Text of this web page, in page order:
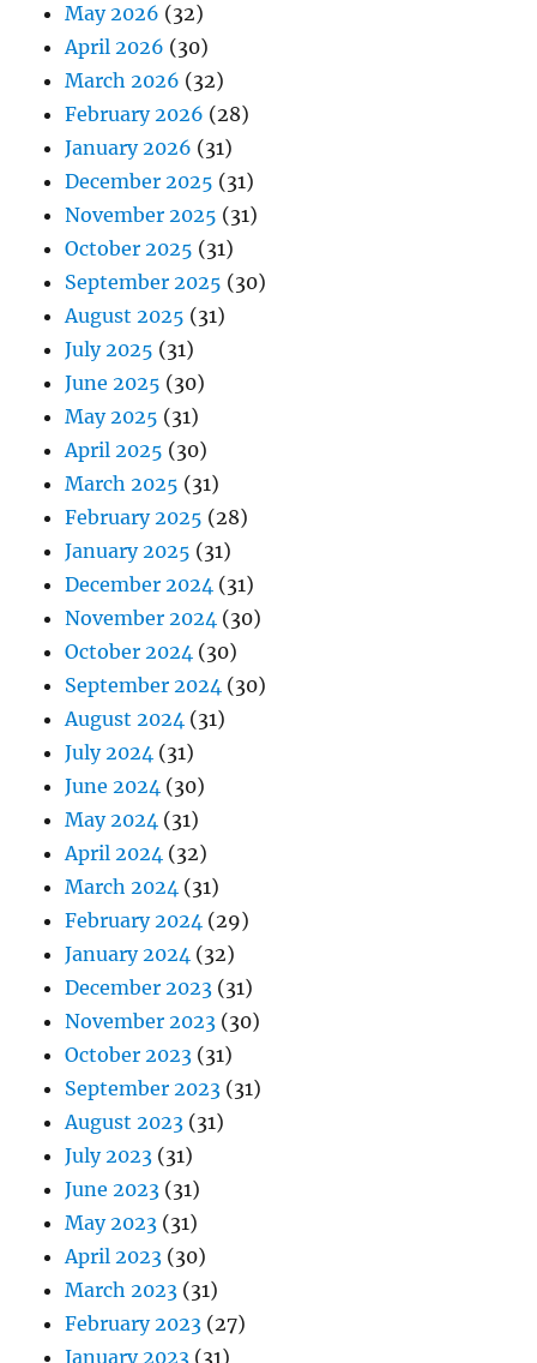
May 2026 (32)
April 2026 (30)
March 2026 (32)
February 2026 (28)
January 2026 (31)
December 2025 (31)
November 2025 (31)
October 2025 (31)
September 2025 (30)
August 2025 (31)
July 2025 (31)
June 2025 (30)
May 2025 (31)
April 2025 (30)
March 2025 (31)
February 2025 (28)
January 2025 (31)
December 2024 (31)
November 2024 (30)
October 2024 (30)
September 2024 (30)
August 2024 (31)
July 2024 (31)
June 2024 (30)
May 2024 (31)
April 2024 (32)
March 2024 (31)
February 2024 (29)
January 2024 (32)
December 2023 (31)
November 2023 (30)
October 2023 (31)
September 2023 (31)
August 2023 (31)
July 2023 (31)
June 2023 (31)
May 2023 (31)
April 2023 (30)
March 2023 (31)
February 2023 (27)
January 2023 (31)